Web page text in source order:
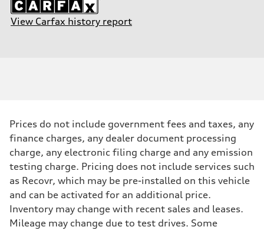
View Carfax history report
Prices do not include government fees and taxes, any
finance charges, any dealer document processing
charge, any electronic filing charge and any emission
testing charge. Pricing does not include services such
as Recovr, which may be pre-installed on this vehicle
and can be activated for an additional price.
Inventory may change with recent sales and leases.
Mileage may change due to test drives. Some